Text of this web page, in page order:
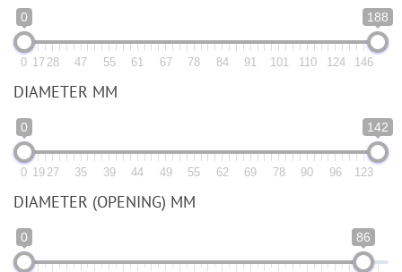
0 188
0 17 28 47 55 61 67 78 84 91 101 110 124 146
DIAMETER MM
0 142
0 19 27 35 39 44 49 55 62 69 78 90 96 123
DIAMETER (OPENING) MM
0 86